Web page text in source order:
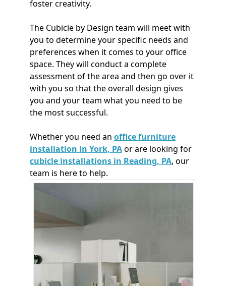
foster creativity.
The Cubicle by Design team will meet with
you to determine your specific needs and
preferences when it comes to your office
space. They will conduct a complete
assessment of the area and then go over it
with you so that the overall design gives
you and your team what you need to be
the most successful.
Whether you need an office furniture
installation in York, PAor are looking for
cubicle installations in Reading, PA, our
team is here to help.